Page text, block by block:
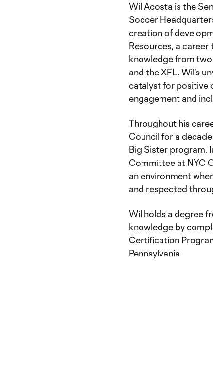
Wil Acosta is the
Soccer
creation of
Resources, a
knowledge from
and the XFL. Wil's
catalyst for positive
engagement and
Throughout his
Council for a
Big Sister program.
Committee at NYC
an environment
and respected
Wil holds a degree
knowledge by
Certification
Pennsylvania.